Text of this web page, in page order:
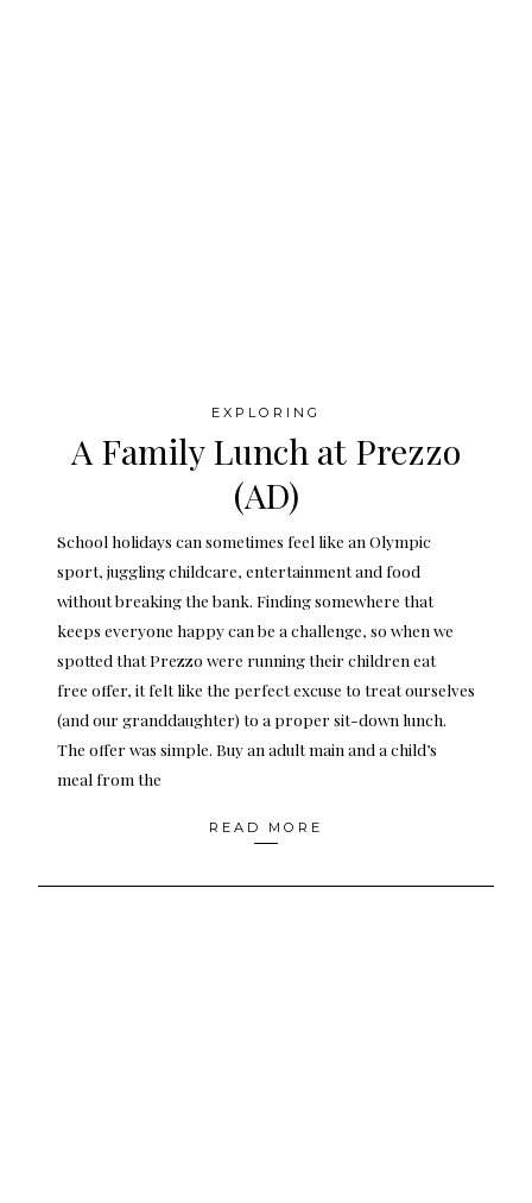
EXPLORING
A Family Lunch at Prezzo
(AD)
School holidays can sometimes feel like an Olympic
sport, juggling childcare, entertainment and food
without breaking the bank. Finding somewhere that
keeps everyone happy can be a challenge, so when we
spotted that Prezzo were running their children eat
free offer, it felt like the perfect excuse to treat ourselves
(and our granddaughter) to a proper sit-down lunch.
The offer was simple. Buy an adult main and a child’s
meal from the
READ MORE